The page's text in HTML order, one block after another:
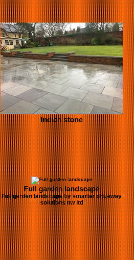
Indian stone
Full garden landscape
Full garden landscape by smarter driveway
solutions nw ltd